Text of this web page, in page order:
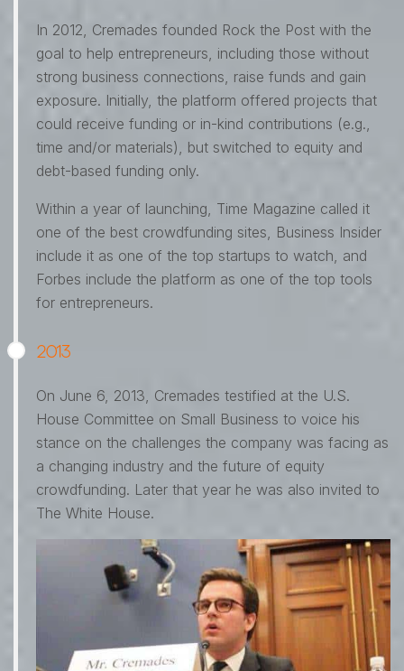
In 2012, Cremades founded Rock the Post with the
goal to help entrepreneurs, including those without
strong business connections, raise funds and gain
exposure. Initially, the platform offered projects that
could receive funding or in-kind contributions (e.g.,
time and/or materials), but switched to equity and
debt-based funding only.
Within a year of launching, Time Magazine called it
one of the best crowdfunding sites, Business Insider
include it as one of the top startups to watch, and
Forbes include the platform as one of the top tools
for entrepreneurs.
2013
On June 6, 2013, Cremades testified at the U.S.
House Committee on Small Business to voice his
stance on the challenges the company was facing as
a changing industry and the future of equity
crowdfunding. Later that year he was also invited to
The White House.